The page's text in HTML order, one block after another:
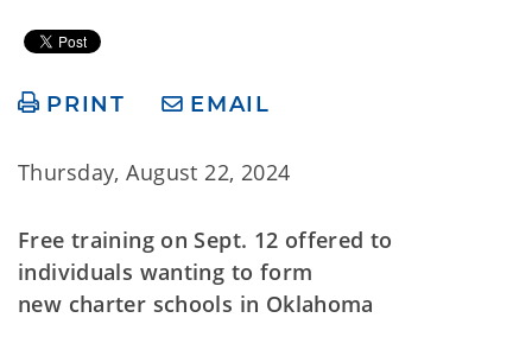
PRINT EMAIL
Thursday, August 22, 2024
Free training on Sept. 12 offered to
individuals wanting to form
new charter schools in Oklahoma